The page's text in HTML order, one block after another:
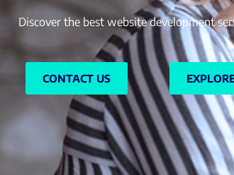
Discover the best website development
CONTACT US